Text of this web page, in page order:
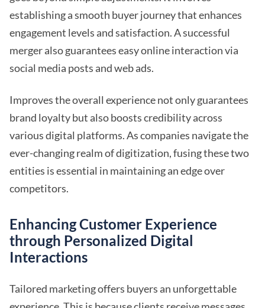
establishing a smooth buyer journey that enhances
engagement levels and satisfaction. A successful
merger also guarantees easy online interaction via
social media posts and web ads.
Improves the overall experience not only guarantees
brand loyalty but also boosts credibility across
various digital platforms. As companies navigate the
ever-changing realm of digitization, fusing these two
entities is essential in maintaining an edge over
competitors.
Enhancing Customer Experience
through Personalized Digital
Interactions
Tailored marketing offers buyers an unforgettable